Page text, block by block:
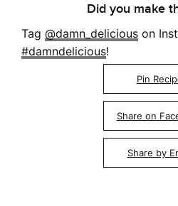
Did you make
Tag @damn_delicious on
#damndelicious!
Pin
Share on
Share by